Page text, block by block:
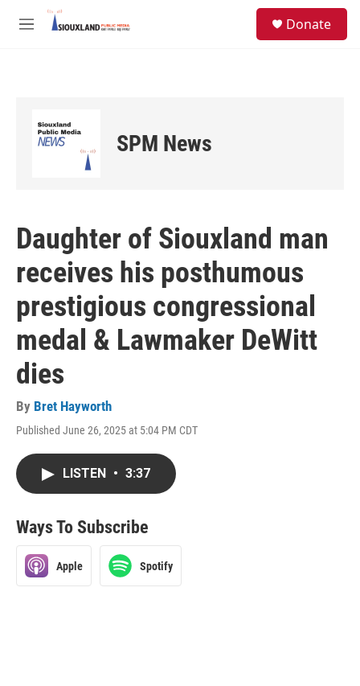
Skip to main content
M
Donate
SPM News
Daughter of Siouxland man
receives his posthumous
prestigious congressional
medal & Lawmaker DeWitt
dies
By Bret Hayworth
Published June 26, 2025 at 5:04 PM CDT
LISTEN • 3:37
Ways To Subscribe
Apple Spotify